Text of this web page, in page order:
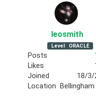
leosmith
Level ORACLE
Posts
Likes
Joined
18/3/
Location